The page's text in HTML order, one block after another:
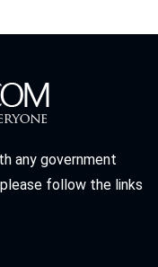
any government
follow the links